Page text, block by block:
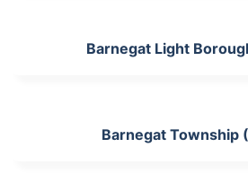
Barnegat Light
Barnegat Township